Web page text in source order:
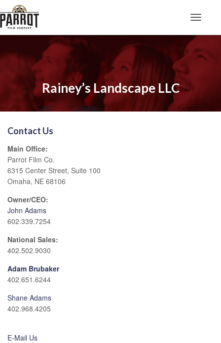
Rainey’s Landscape LLC
Contact Us
Main Office:
Parrot Film Co.
6315 Center Street, Suite 100
Omaha, NE 68106
Owner/CEO:
John Adams
602.339.7254
National Sales:
402.502.9030
Adam Brubaker
402.651.6244
Shane Adams
402.968.4205
E-Mail Us